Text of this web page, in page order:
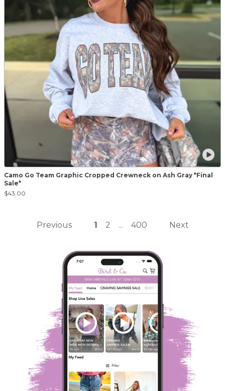
Camo Go Team Graphic Cropped Crewneck on Ash Gray *Final
Sale*
$43.00
Previous 1 2 ... 400 Next